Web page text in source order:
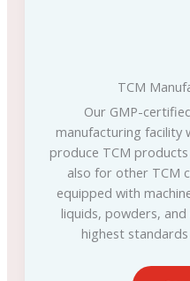
TCM
Our GMP-
manufacturing facility
produce TCM
also for other TCM
equipped with
liquids, powders,
highest